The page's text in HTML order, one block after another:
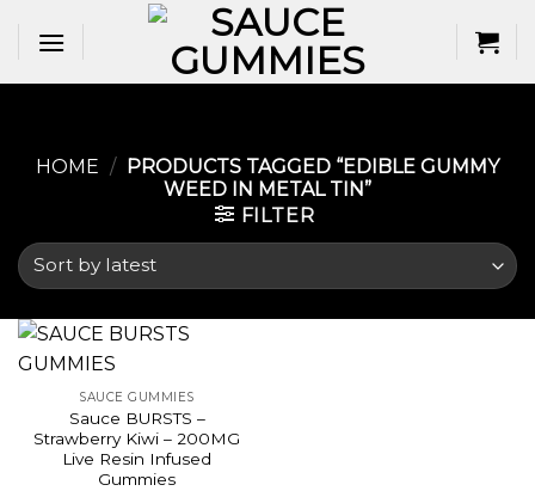
HOME / PRODUCTS TAGGED “EDIBLE GUMMY
WEED IN METAL TIN​”
FILTER
SAUCE GUMMIES
Sauce BURSTS –
Strawberry Kiwi – 200MG
Live Resin Infused
Gummies